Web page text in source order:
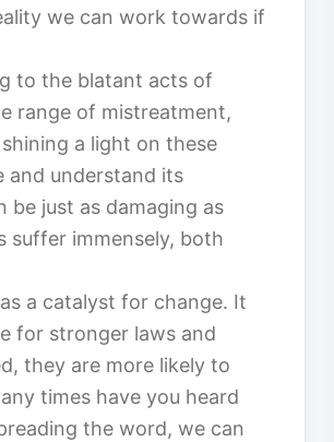
we can work towards if
to the blatant acts of
range of mistreatment,
a light on these
and understand its
be just as damaging as
suffer immensely, both
a catalyst for change. It
for stronger laws and
they are more likely to
times have you heard
the word, we can